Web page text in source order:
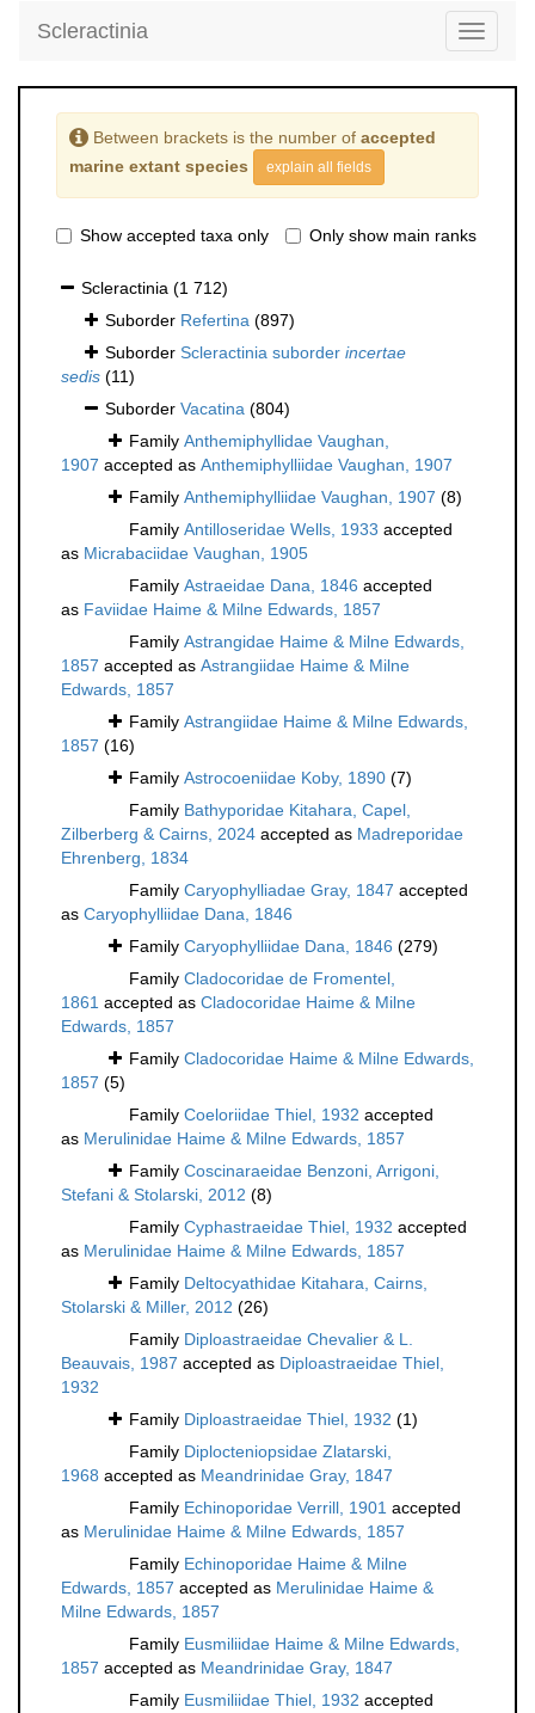
Toggle
Scleractinia
Between brackets is the number of accepted
marine extant species
explain all fields
Show accepted taxa only Only show main ranks
Scleractinia (1 712)
Suborder Refertina (897)
Suborder Scleractinia suborder incertae
sedis (11)
Suborder Vacatina (804)
Family Anthemiphyllidae Vaughan,
1907 accepted as Anthemiphylliidae Vaughan, 1907
Family Anthemiphylliidae Vaughan, 1907 (8)
Family Antilloseridae Wells, 1933 accepted
as Micrabaciidae Vaughan, 1905
Family Astraeidae Dana, 1846 accepted
as Faviidae Haime & Milne Edwards, 1857
Family Astrangidae Haime & Milne Edwards,
1857 accepted as Astrangiidae Haime & Milne
Edwards, 1857
Family Astrangiidae Haime & Milne Edwards,
1857 (16)
Family Astrocoeniidae Koby, 1890 (7)
Family Bathyporidae Kitahara, Capel,
Zilberberg & Cairns, 2024 accepted as Madreporidae
Ehrenberg, 1834
Family Caryophylliadae Gray, 1847 accepted
as Caryophylliidae Dana, 1846
Family Caryophylliidae Dana, 1846 (279)
Family Cladocoridae de Fromentel,
1861 accepted as Cladocoridae Haime & Milne
Edwards, 1857
Family Cladocoridae Haime & Milne Edwards,
1857 (5)
Family Coeloriidae Thiel, 1932 accepted
as Merulinidae Haime & Milne Edwards, 1857
Family Coscinaraeidae Benzoni, Arrigoni,
Stefani & Stolarski, 2012 (8)
Family Cyphastraeidae Thiel, 1932 accepted
as Merulinidae Haime & Milne Edwards, 1857
Family Deltocyathidae Kitahara, Cairns,
Stolarski & Miller, 2012 (26)
Family Diploastraeidae Chevalier & L.
Beauvais, 1987 accepted as Diploastraeidae Thiel,
1932
Family Diploastraeidae Thiel, 1932 (1)
Family Diplocteniopsidae Zlatarski,
1968 accepted as Meandrinidae Gray, 1847
Family Echinoporidae Verrill, 1901 accepted
as Merulinidae Haime & Milne Edwards, 1857
Family Echinoporidae Haime & Milne
Edwards, 1857 accepted as Merulinidae Haime &
Milne Edwards, 1857
Family Eusmiliidae Haime & Milne Edwards,
1857 accepted as Meandrinidae Gray, 1847
Family Eusmiliidae Thiel, 1932 accepted